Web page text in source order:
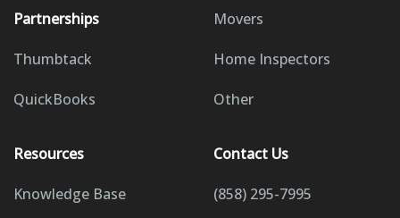
Partnerships
Thumbtack
QuickBooks
Movers
Home Inspectors
Other
Resources
Knowledge Base
Contact Us
(858) 295-7995